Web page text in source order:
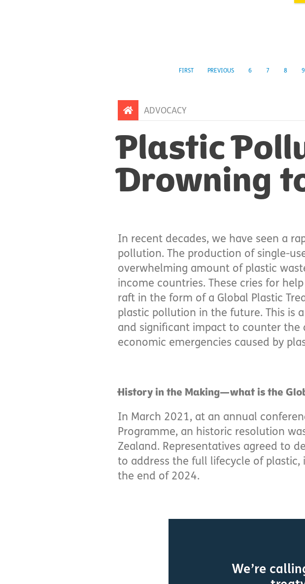
FIRST PREVIOUS 6 7 8 9
ADVOCACY
Plastic
Drowning
In recent decades, we have seen a
pollution. The production of single-
overwhelming amount of plastic
income countries. These cries for
raft in the form of a Global Plastic
plastic pollution in the future. This is
and significant impact to counter the
economic emergencies caused by
History in the Making—what is the
In March 2021, at an annual
Programme, an historic resolution
Zealand. Representatives agreed to
to address the full lifecycle of
the end of 2024.